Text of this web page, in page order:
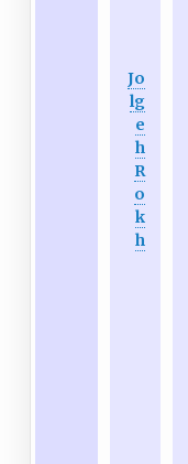
Jo
lg
e
h
R
o
k
h